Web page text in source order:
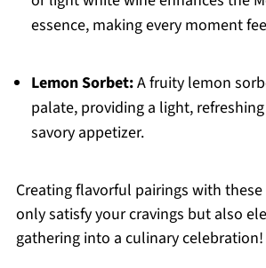
essence, making every moment
Lemon Sorbet:A fruity lemon
palate, providing a light,
savory appetizer.
Creating flavorful pairings with
only satisfy your cravings but also
gathering into a culinary celebration!